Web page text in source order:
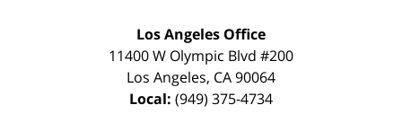
Los Angeles Office
11400 W Olympic Blvd #200
Los Angeles, CA90064
Local: (949) 375-4734